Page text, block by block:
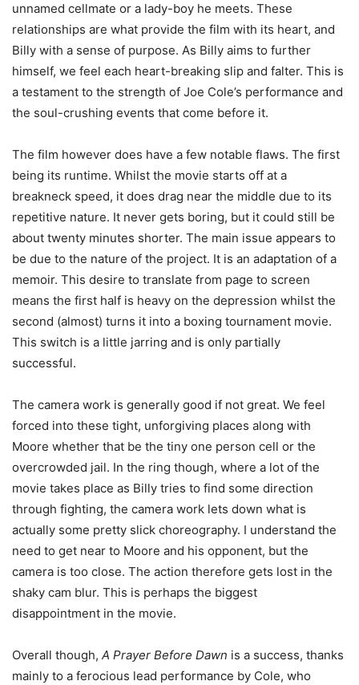
unnamed cellmate or a lady-boy he meets. These
relationships are what provide the film with its heart, and
Billy with a sense of purpose. As Billy aims to further
himself, we feel each heart-breaking slip and falter. This is
a testament to the strength of Joe Cole’s performance and
the soul-crushing events that come before it.
The film however does have a few notable flaws. The first
being its runtime. Whilst the movie starts off at a
breakneck speed, it does drag near the middle due to its
repetitive nature. It never gets boring, but it could still be
about twenty minutes shorter. The main issue appears to
be due to the nature of the project. It is an adaptation of a
memoir. This desire to translate from page to screen
means the first half is heavy on the depression whilst the
second (almost) turns it into a boxing tournament movie.
This switch is a little jarring and is only partially
successful.
The camera work is generally good if not great. We feel
forced into these tight, unforgiving places along with
Moore whether that be the tiny one person cell or the
overcrowded jail. In the ring though, where a lot of the
movie takes place as Billy tries to find some direction
through fighting, the camera work lets down what is
actually some pretty slick choreography. I understand the
need to get near to Moore and his opponent, but the
camera is too close. The action therefore gets lost in the
shaky cam blur. This is perhaps the biggest
disappointment in the movie.
Overall though, A Prayer Before Dawn is a success, thanks
mainly to a ferocious lead performance by Cole, who